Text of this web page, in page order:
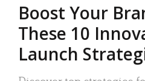
Boost Your
These 10
Launch